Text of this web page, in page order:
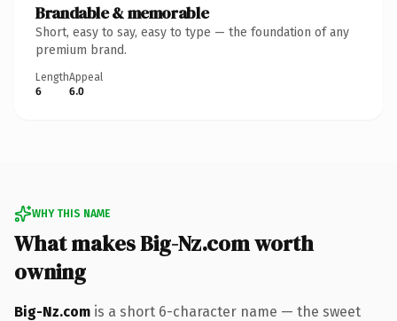
Brandable & memorable
Short, easy to say, easy to type — the foundation of any
premium brand.
Length
6
Appeal
6.0
WHY THIS NAME
What makes Big-Nz.com worth
owning
Big-Nz.com is a short 6-character name — the sweet